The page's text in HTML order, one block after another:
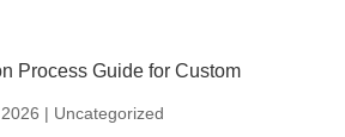
Process Guide for Custom
| Uncategorized